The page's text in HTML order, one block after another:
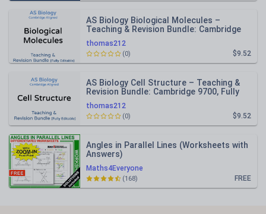
thomas212
AS Biology Biological Molecules –
Teaching & Revision Bundle: Cambridge
9700, Fully Editable PPT
$9.52
(0)
thomas212
AS Biology Cell Structure – Teaching &
Revision Bundle: Cambridge 9700, Fully
Editable PPT
$9.52
(0)
Maths4Everyone
Angles in Parallel Lines (Worksheets with
Answers)
FREE
(168)